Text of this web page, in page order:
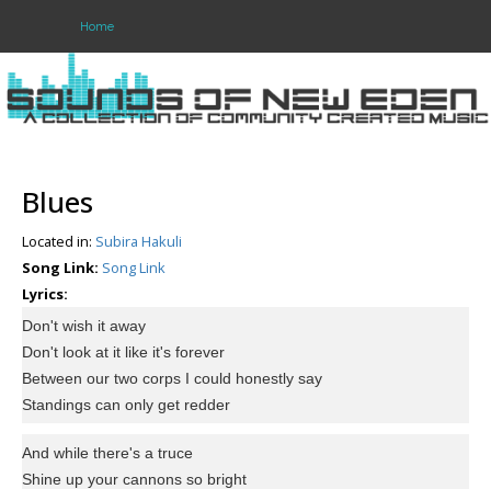
Login
Home
Search
About
Home
Blues
Located in: Subira Hakuli
Song Link: Song Link
Lyrics:
Don't wish it away
Don't look at it like it's forever
Between our two corps I could honestly say
Standings can only get redder
And while there's a truce
Shine up your cannons so bright